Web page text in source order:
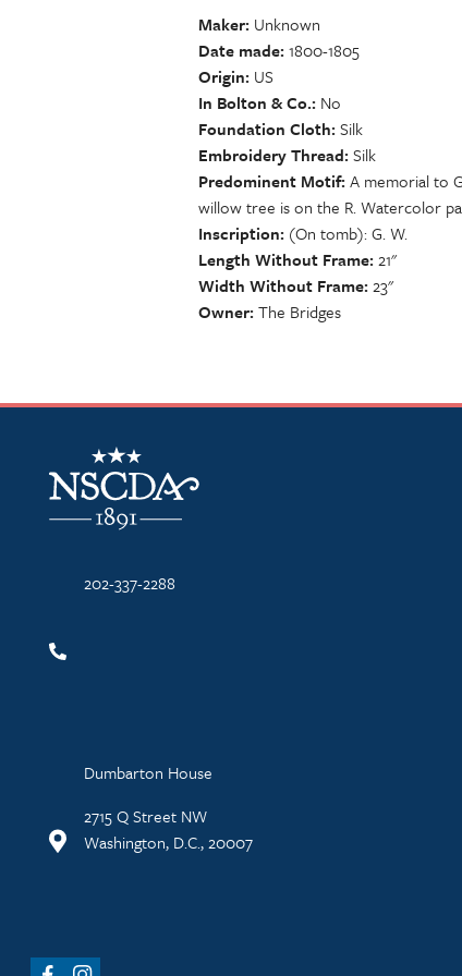
Maker Unknown
Date made 1800-1805
Origin US
In Bolton & Co. No
Foundation Cloth Silk
Embroidery Thread Silk
Predominent Motif A memorial to
willow tree is on the R. Watercolor
Inscription (On tomb): G. W.
Length Without Frame 21"
Width Without Frame 23"
Owner The Bridges
NSCDA Logo
202-337-2288
Dumbarton House
2715 Q Street NW
Washington, D.C., 20007